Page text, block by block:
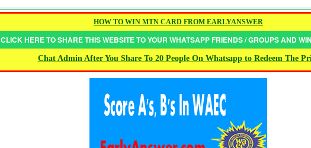
HOW TO WIN MTN CARD FROM EARLYANSWER
CLICK HERE TO SHARE THIS WEBSITE TO YOUR WHATSAPP FRIENDS / GROUPS AND
Chat Admin After You Share To 20 People On Whatsapp to Redeem The